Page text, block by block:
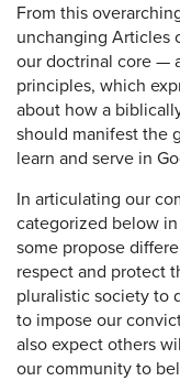
From this
unchanging Articles
our doctrinal core —
principles, which
about how a
should manifest the
learn and serve in
In articulating our
categorized below
some propose
respect and protect
pluralistic society to
to impose our
also expect others
our community to